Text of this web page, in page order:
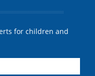
for children and